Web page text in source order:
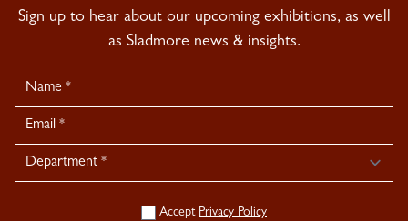
Sign up to hear about our upcoming exhibitions, as well
as Sladmore news & insights.
Newsletter
Signup
Accept Privacy Policy